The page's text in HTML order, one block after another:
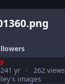
1 yr
262 views
images